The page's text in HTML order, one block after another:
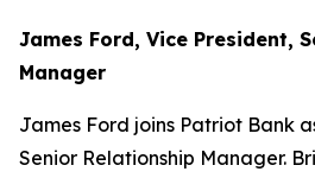
James Ford, Vice President,
Manager
James Ford joins Patriot Bank
Senior Relationship Manager.